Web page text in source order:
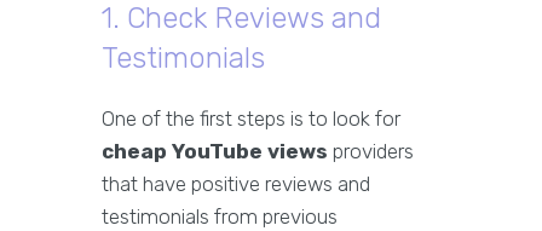
1. Check Reviews and
Testimonials
One of the first steps is to look for
cheap YouTube views providers
that have positive reviews and
testimonials from previous